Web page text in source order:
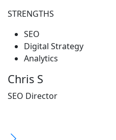
STRENGTHS
SEO
Digital Strategy
Analytics
Chris S
SEO Director